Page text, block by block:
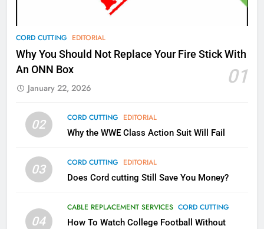
CORD CUTTING EDITORIAL
Why You Should Not Replace Your Fire Stick With
An ONN Box
01
January 22, 2026
02 CORD CUTTING EDITORIAL
Why the WWE Class Action Suit Will Fail
03 CORD CUTTING EDITORIAL
Does Cord cutting Still Save You Money?
04
CABLE REPLACEMENT SERVICES CORD CUTTING
How To Watch College Football Without
78
Why Fire TV Might Lock Out
Kodi In the Future
79
What’s New On Amazon In
AMAZON PRIME VIDEO
Why the WWE Class Action Suit
Will Fail